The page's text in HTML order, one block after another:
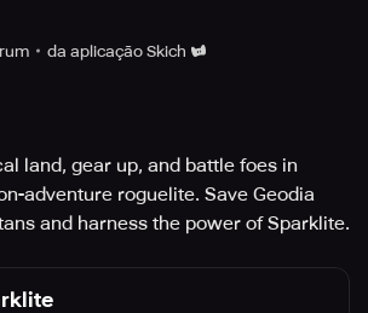
da aplicação Skich
land, gear up, and battle foes in
adventure roguelite. Save Geodia
and harness the power of Sparklite.